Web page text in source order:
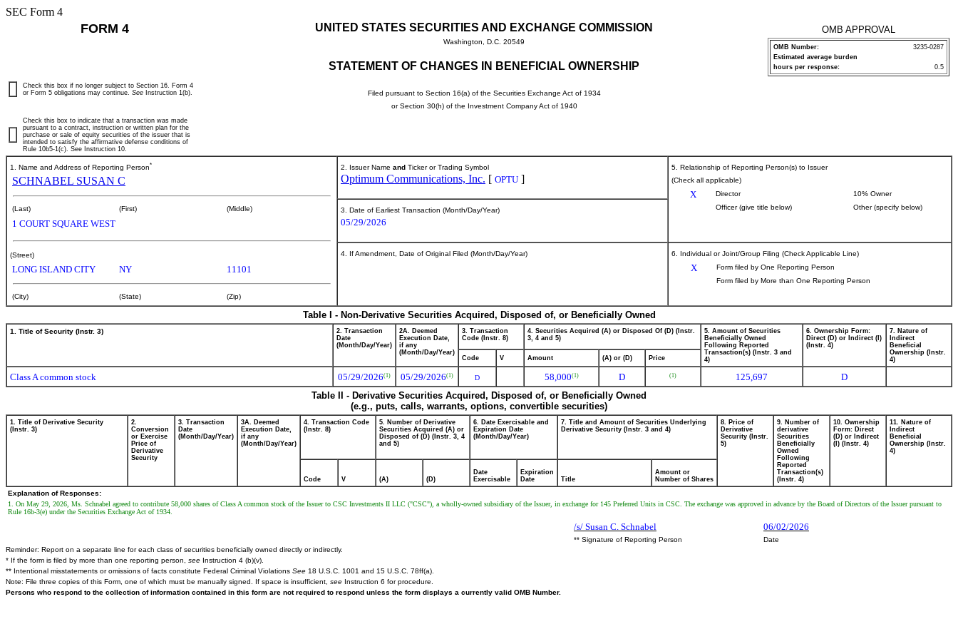
SEC Form 4
FORM 4 UNITED STATES SECURITIES AND EXCHANGE COMMISSION
Washington, D.C. 20549
STATEMENT OF CHANGES IN BENEFICIAL OWNERSHIP
Filed pursuant to Section 16(a) of the Securities Exchange Act of 1934
or Section 30(h) of the Investment Company Act of 1940
OMB APPROVAL
OMB Number:
3235-0287
Estimated average burden
hours per response:
0.5
Check this box if no longer subject to Section 16. Form 4
or Form 5 obligations may continue. See Instruction 1(b).
Check this box to indicate that a transaction was made
pursuant to a contract, instruction or written plan for the
purchase or sale of equity securities of the issuer that is
intended to satisfy the affirmative defense conditions of
Rule 10b5-1(c). See Instruction 10.
1. Name and Address of Reporting Person*
SCHNABEL SUSAN C
(Last) (First) (Middle)
1 COURT SQUARE WEST
(Street)
LONG ISLAND CITY NY 11101
(City) (State) (Zip)
2. Issuer Name and Ticker or Trading Symbol
Optimum Communications, Inc. [ OPTU ]
5. Relationship of Reporting Person(s) to Issuer
(Check all applicable)
X Director
10% Owner
Officer (give title below)
Other (specify below)
3. Date of Earliest Transaction (Month/Day/Year)
05/29/2026
4. If Amendment, Date of Original Filed (Month/Day/Year) 6. Individual or Joint/Group Filing (Check Applicable Line)
X
Form filed by One Reporting Person
Form filed by More than One Reporting Person
Table I - Non-Derivative Securities Acquired, Disposed of, or Beneficially Owned
1. Title of Security (Instr. 3)
2. Transaction
Date
(Month/Day/Year)
2A. Deemed
Execution Date,
if any
(Month/Day/Year)
3. Transaction
Code (Instr. 8)
4. Securities Acquired (A) or Disposed Of (D) (Instr.
3, 4 and 5)
5. Amount of Securities
Beneficially Owned
Following Reported
Transaction(s) (Instr. 3 and
4)
6. Ownership Form:
Direct (D) or Indirect (I)
(Instr. 4)
7. Nature of
Indirect
Beneficial
Ownership (Instr.
4)
Code V Amount (A) or (D) Price
Class A common stock 05/29/2026(1) 05/29/2026(1) D 58,000(1) D (1) 125,697
D
Table II - Derivative Securities Acquired, Disposed of, or Beneficially Owned
(e.g., puts, calls, warrants, options, convertible securities)
1. Title of Derivative Security
(Instr. 3)
2.
Conversion
or Exercise
Price of
Derivative
Security
3. Transaction
Date
(Month/Day/Year)
3A. Deemed
Execution Date,
if any
(Month/Day/Year)
4. Transaction Code
(Instr. 8)
5. Number of Derivative
Securities Acquired (A) or
Disposed of (D) (Instr. 3, 4
and 5)
6. Date Exercisable and
Expiration Date
(Month/Day/Year)
7. Title and Amount of Securities Underlying
Derivative Security (Instr. 3 and 4)
8. Price of
Derivative
Security (Instr.
5)
9. Number of
derivative
Securities
Beneficially
Owned
Following
Reported
Transaction(s)
(Instr. 4)
10. Ownership
Form: Direct
(D) or Indirect
(I) (Instr. 4)
11. Nature of
Indirect
Beneficial
Ownership (Instr.
4)
Code V (A) (D)
Date
Exercisable
Expiration
Date
Title
Amount or
Number of Shares
Explanation of Responses:
1. On May 29, 2026, Ms. Schnabel agreed to contribute 58,000 shares of Class A common stock of the Issuer to CSC Investments II LLC ("CSC"), a wholly-owned subsidiary of the Issuer, in exchange for 145 Preferred Units in CSC. The exchange was approved in advance by the Board of Directors of the Issuer pursuant to
Rule 16b-3(e) under the Securities Exchange Act of 1934.
/s/ Susan C. Schnabel 06/02/2026
** Signature of Reporting Person
Date
Reminder: Report on a separate line for each class of securities beneficially owned directly or indirectly.
* If the form is filed by more than one reporting person, see Instruction 4 (b)(v).
** Intentional misstatements or omissions of facts constitute Federal Criminal Violations See 18 U.S.C. 1001 and 15 U.S.C. 78ff(a).
Note: File three copies of this Form, one of which must be manually signed. If space is insufficient, see Instruction 6 for procedure.
Persons who respond to the collection of information contained in this form are not required to respond unless the form displays a currently valid OMB Number.